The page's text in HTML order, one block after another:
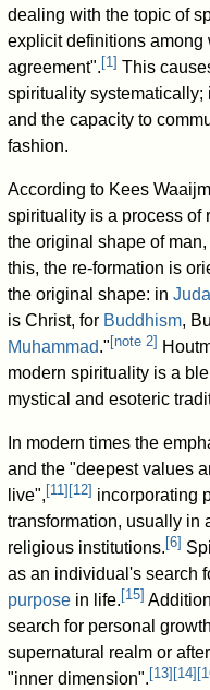
dealing with the topic of
explicit definitions among
agreement". [1] This
spirituality systematically;
and the capacity to
fashion.
According to Kees
spirituality is a process of
the original shape of
this, the re-formation is
the original shape: in
is Christ, for Buddhism,
Muhammad." [note 2]
modern spirituality is a
mystical and esoteric
In modern times the
and the "deepest values
live", [11] [12] incorporating
transformation, usually in
religious institutions. [6]
as an individual's search
purpose in life. [15]
search for personal
supernatural realm or
"inner dimension". [13] [14] [